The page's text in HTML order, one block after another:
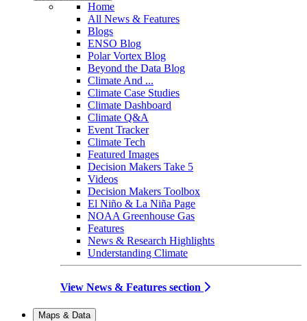
Home
All News & Features
Blogs
ENSO Blog
Polar Vortex Blog
Beyond the Data Blog
Climate And ...
Climate Case Studies
Climate Dashboard
Climate Q&A
Event Tracker
Climate Tech
Featured Images
Decision Makers Take 5
Videos
Decision Makers Toolbox
El Niño & La Niña Page
NOAA Greenhouse Gas
Features
News & Research Highlights
Understanding Climate
View News & Features section
Maps & Data